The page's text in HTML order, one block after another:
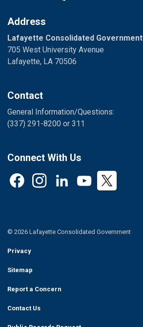
Address
Lafayette Consolidated Government
705 West University Avenue
Lafayette, LA 70506
Contact
General Information/Questions:
(337) 291-8200 or 311
Connect With Us
FacebookInstagramLinkedInYouTubeTwitter
© 2026 Lafayette Consolidated Government
Privacy
Sitemap
Report a Concern
Contact Us